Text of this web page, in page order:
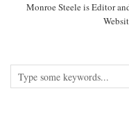
Monroe Steele is Editor